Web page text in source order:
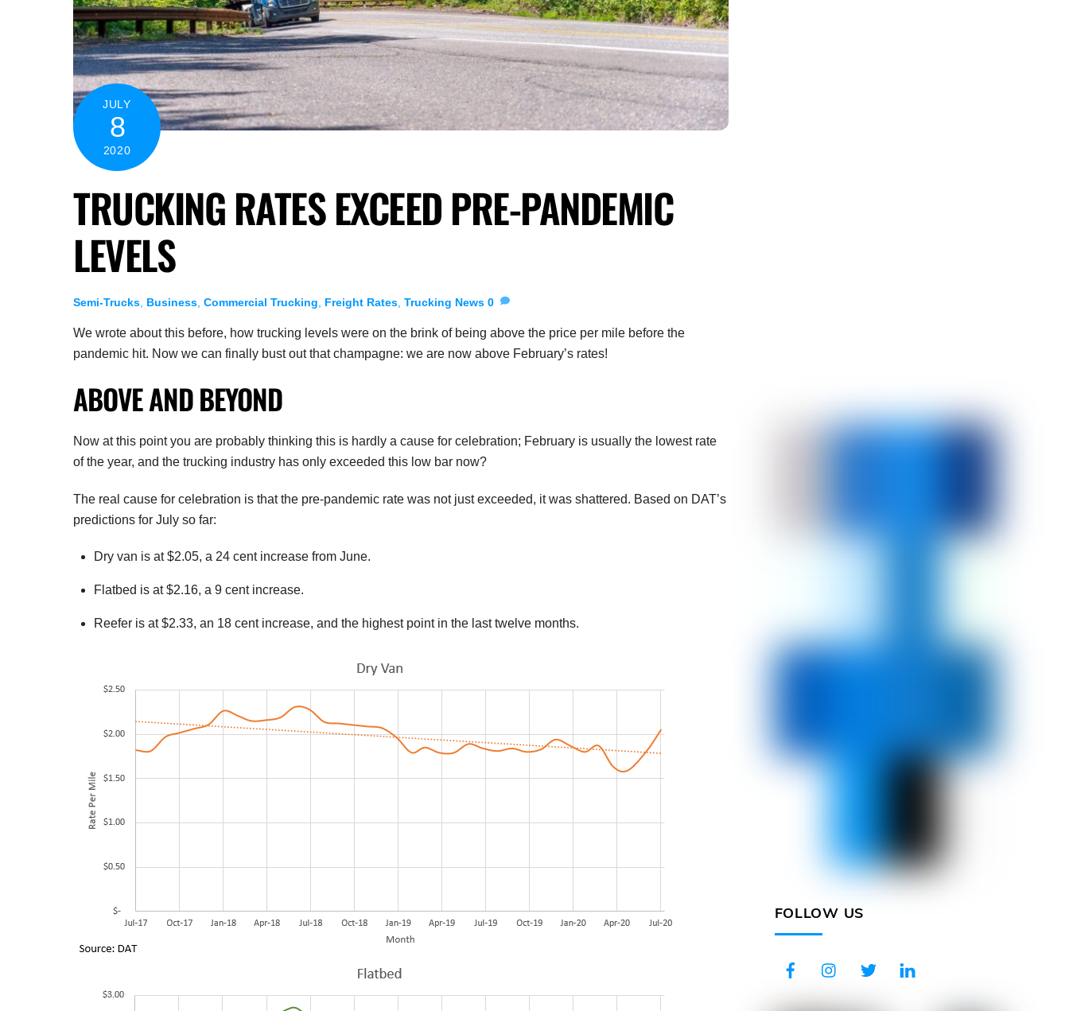
JULY
8
2020
TRUCKING RATES EXCEED PRE-PANDEMIC
LEVELS
Semi-Trucks Business Commercial Trucking Freight Rates Trucking News 0
We wrote about this before, how trucking levels were on the brink of being above the price per mile before the
pandemic hit. Now we can finally bust out that champagne: we are now above February’s rates!
ABOVE AND BEYOND
Now at this point you are probably thinking this is hardly a cause for celebration; February is usually the lowest rate
of the year, and the trucking industry has only exceeded this low bar now?
The real cause for celebration is that the pre-pandemic rate was not just exceeded, it was shattered. Based on DAT’s
predictions for July so far:
Dry van is at $2.05, a 24 cent increase from June.
Flatbed is at $2.16, a 9 cent increase.
Reefer is at $2.33, an 18 cent increase, and the highest point in the last twelve months.
FOLLOW US
FacebookInstagramTwitter